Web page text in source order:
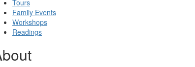
Tours
Family Events
Workshops
Readings